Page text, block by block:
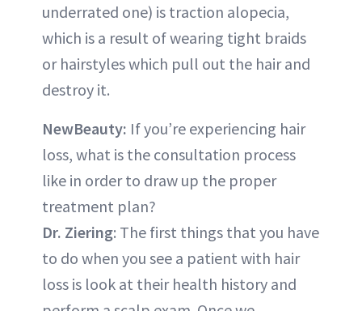
underrated one) is traction alopecia,
which is a result of wearing tight braids
or hairstyles which pull out the hair and
destroy it.
NewBeauty: If you’re experiencing hair
loss, what is the consultation process
like in order to draw up the proper
treatment plan?
Dr. Ziering: The first things that you have
to do when you see a patient with hair
loss is look at their health history and